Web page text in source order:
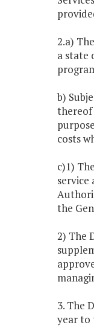
2.a)
a state
b)
thereof
costs
c)1)
the
2) The
3. The
year to